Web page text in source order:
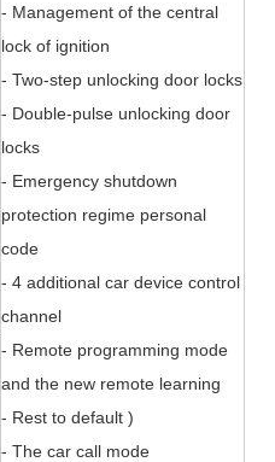
- Management of the central
lock of ignition
- Two-step unlocking door locks
- Double-pulse unlocking door
locks
- Emergency shutdown
protection regime personal
code
- 4 additional car device control
channel
- Remote programming mode
and the new remote learning
- Rest to default )
- The car call mode